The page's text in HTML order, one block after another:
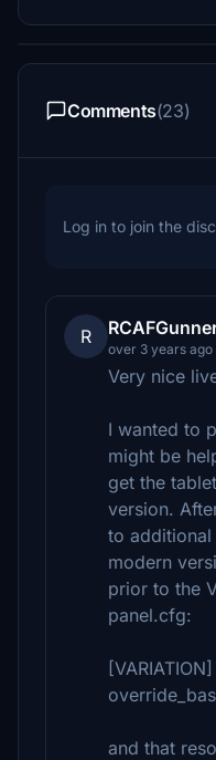
Comments(23)
Log in to join the
R
over 3 years ago
Very nice
I wanted to
might be
get the
version.
to
modern
prior to the
panel.cfg:
[VARIATION]
and that